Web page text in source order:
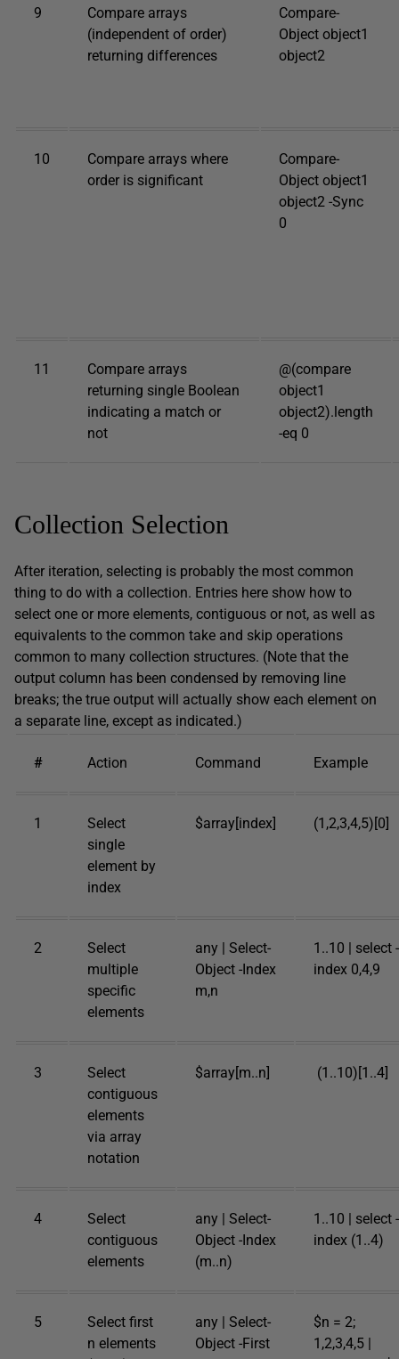
9
Compare arrays
(independent of order)
returning differences
Compare-
Object object1
object2
10
Compare arrays where
order is significant
Compare-
Object object1
object2 -Sync
0
11
Compare arrays
returning single Boolean
indicating a match or
not
@(compare
object1
object2).length
-eq 0
Collection Selection
After iteration, selecting is probably the most common
thing to do with a collection. Entries here show how to
select one or more elements, contiguous or not, as well as
equivalents to the common take and skip operations
common to many collection structures. (Note that the
output column has been condensed by removing line
breaks; the true output will actually show each element on
a separate line, except as indicated.)
# Action Command Example
1
Select
single
element by
index
$array[index] (1,2,3,4,5)[0]
2
Select
multiple
specific
elements
any | Select-
Object -Index
m,n
1..10 | select -
index 0,4,9
3
Select
contiguous
elements
via array
notation
$array[m..n] (1..10)[1..4]
4
Select
contiguous
elements
any | Select-
Object -Index
(m..n)
1..10 | select -
index (1..4)
5
Select first
n elements
any | Select-
Object -First
$n = 2;
1,2,3,4,5 |